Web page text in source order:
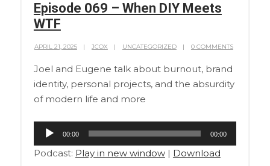
Episode 069 – When DIY Meets
WTF
APRIL 21, 2025 JCOX UNCATEGORIZED 0 COMMENTS
Joel and Eugene talk about burnout, brand
identity, personal projects, and the absurdity
of modern life and more
Audio
Player
00:00 00:00
Podcast: Play in new window| Download